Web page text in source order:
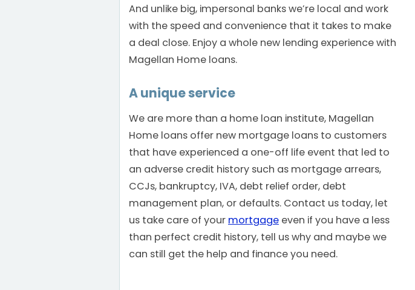
And unlike big, impersonal banks we’re local and work
with the speed and convenience that it takes to make
a deal close. Enjoy a whole new lending experience with
Magellan Home loans.
A unique service
We are more than a home loan institute, Magellan
Home loans offer new mortgage loans to customers
that have experienced a one-off life event that led to
an adverse credit history such as mortgage arrears,
CCJs, bankruptcy, IVA, debt relief order, debt
management plan, or defaults. Contact us today, let
us take care of your mortgage even if you have a less
than perfect credit history, tell us why and maybe we
can still get the help and finance you need.